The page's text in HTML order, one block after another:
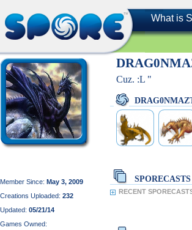
What is
Member Since: May 3, 2009
Creations Uploaded: 232
Updated: 05/21/14
Games Owned:
Cuz. :L "
SPORECASTS
RECENT